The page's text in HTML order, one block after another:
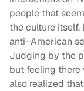
people that
the culture itself.
anti–American
Judging by the
but feeling there
also realized